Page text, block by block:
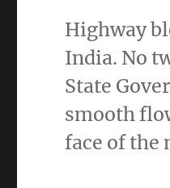
Highway
India. No
State
smooth
face of the